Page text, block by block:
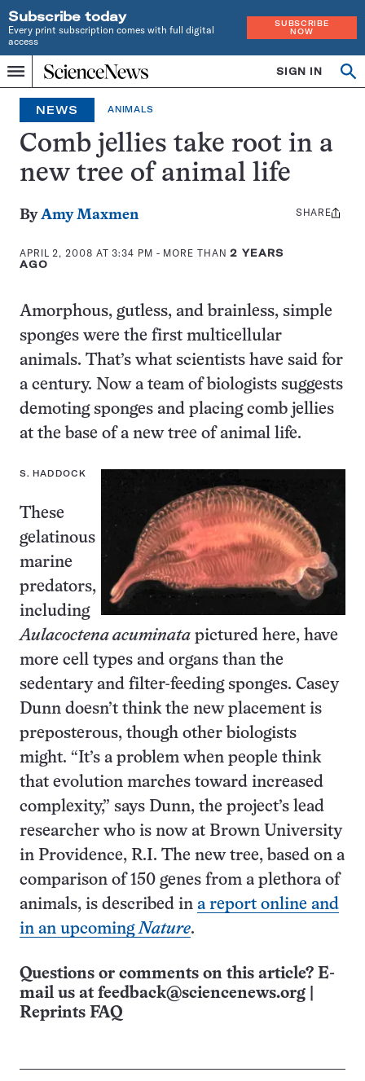
Subscribe today
Every print subscription comes with full digital
access
SUBSCRIBE
NOW
Menu
Home
INDEPENDENT
JOURNALISM
SINCE
1921
SIGN IN
Search
NEWS ANIMALS
Comb jellies take root in a
new tree of animal life
ByAmy Maxmen
APRIL 2, 2008 AT 3:34 PM - MORE THAN2 YEARS
AGO
Share
SHARE
Amorphous, gutless, and brainless, simple
sponges were the first multicellular
animals. That’s what scientists have said for
a century. Now a team of biologists suggests
demoting sponges and placing comb jellies
at the base of a new tree of animal life.
S. HADDOCK
These
gelatinous
marine
predators,
including
Aulacoctena acuminata pictured here, have
more cell types and organs than the
sedentary and filter-feeding sponges. Casey
Dunn doesn’t think the new placement is
preposterous, though other biologists
might. “It’s a problem when people think
that evolution marches toward increased
complexity,” says Dunn, the project’s lead
researcher who is now at Brown University
in Providence, R.I. The new tree, based on a
comparison of 150 genes from a plethora of
animals, is described in a report online and
in an upcomingNature.
Questions or comments on this article? E-
mail us at feedback@sciencenews.org
Reprints FAQ